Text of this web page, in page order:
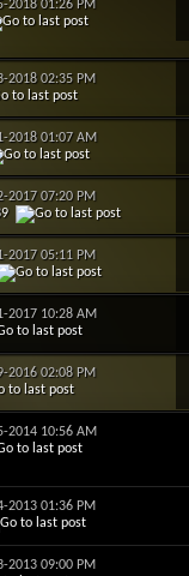
201801:26 PM
201802:35 PM
201801:07 AM
201707:20 PM
201705:11 PM
2017 10:28 AM
201602:08 PM
2014 10:56 AM
201301:36 PM
201309:00 PM